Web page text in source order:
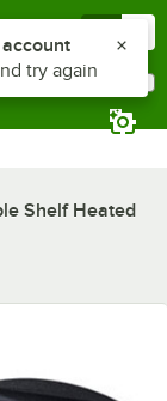
Shelf Heated